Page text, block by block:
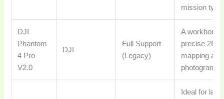
mission
DJI
Phantom
4 Pro
V2.0
DJI
Full Support
(Legacy)
A workhorse
precise 2D/
mapping and
Ideal for